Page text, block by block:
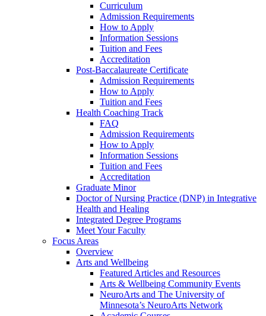
Curriculum
Admission Requirements
How to Apply
Information Sessions
Tuition and Fees
Accreditation
Post-Baccalaureate Certificate
Admission Requirements
How to Apply
Tuition and Fees
Health Coaching Track
FAQ
Admission Requirements
How to Apply
Information Sessions
Tuition and Fees
Accreditation
Graduate Minor
Doctor of Nursing Practice (DNP) in Integrative
Health and Healing
Integrated Degree Programs
Meet Your Faculty
Focus Areas
Overview
Arts and Wellbeing
Featured Articles and Resources
Arts & Wellbeing Community Events
NeuroArts and The University of
Minnesota’s NeuroArts Network